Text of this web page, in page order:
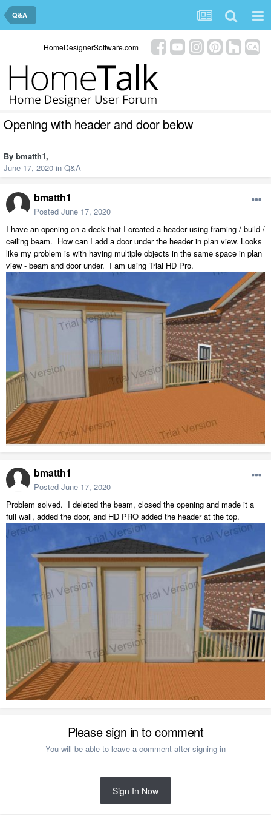
Q&A
HomeDesignerSoftware.com
Opening with header and door below
By bmatth1,
June 17, 2020 in Q&A
bmatth1
Posted June 17, 2020
I have an opening on a deck that I created a header using framing / build /
ceiling beam. How can I add a door under the header in plan view. Looks
like my problem is with having multiple objects in the same space in plan
view - beam and door under. I am using Trial HD Pro.
bmatth1
Posted June 17, 2020
Problem solved. I deleted the beam, closed the opening and made it a
full wall, added the door, and HD PRO added the header at the top.
Please sign in to comment
You will be able to leave a comment after signing in
Sign In Now